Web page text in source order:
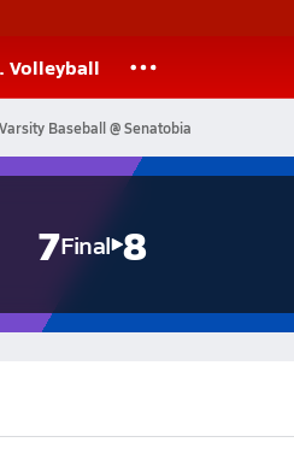
Volleyball
Baseball @ Senatobia
7Final 8